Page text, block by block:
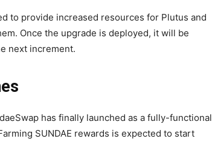
to provide increased resources for Plutus and
Once the upgrade is deployed, it will be
next increment.
has finally launched as a fully-functional
SUNDAE rewards is expected to start